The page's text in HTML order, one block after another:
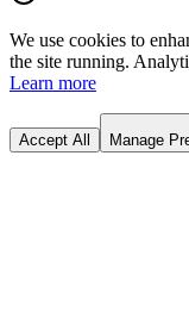
We use cookies to
the site running.
Learn more
Accept All Manage